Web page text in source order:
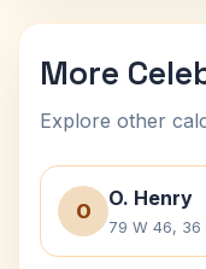
More
Explore other
O
O. Henry
79 W 46, 36